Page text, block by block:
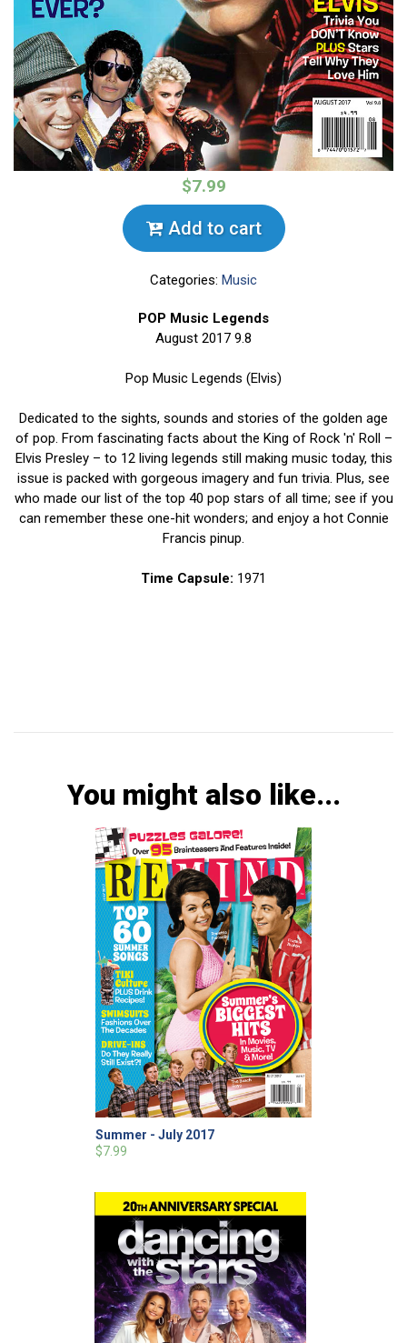
$7.99
Add to cart
Categories: Music
POP Music Legends
August 2017 9.8
Pop Music Legends (Elvis)
Dedicated to the sights, sounds and stories of the golden age
of pop. From fascinating facts about the King of Rock 'n' Roll –
Elvis Presley – to 12 living legends still making music today, this
issue is packed with gorgeous imagery and fun trivia. Plus, see
who made our list of the top 40 pop stars of all time; see if you
can remember these one-hit wonders; and enjoy a hot Connie
Francis pinup.
Time Capsule: 1971
You might also like...
Summer - July 2017
$7.99